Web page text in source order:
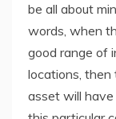
be all about
words, when
good range of
locations, then
asset will